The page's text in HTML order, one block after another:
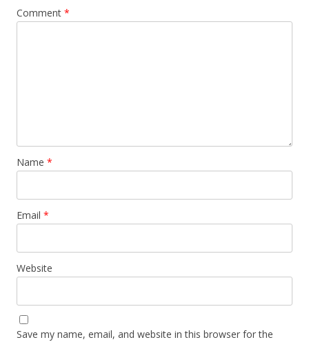
Comment *
Name *
Email *
Website
Save my name, email, and website in this browser for the